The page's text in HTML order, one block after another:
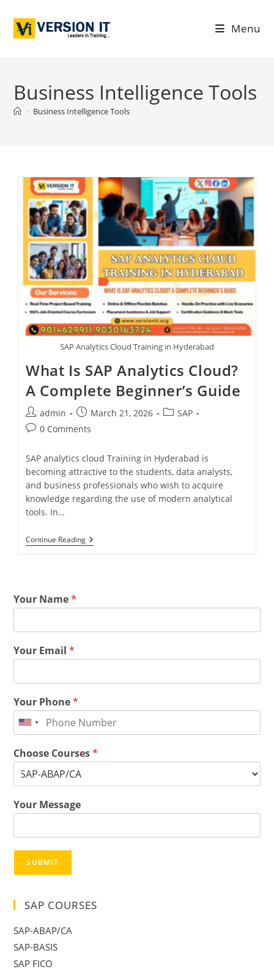
Menu
Business Intelligence Tools
> Business Intelligence Tools
SAP Analytics Cloud Training in Hyderabad
What Is SAP Analytics Cloud?
A Complete Beginner’s Guide
admin March 21, 2026
SAP
0 Comments
SAP analytics cloud Training in Hyderabad is
becoming attractive to the students, data analysts,
and business professionals who wish to acquire
knowledge regarding the use of modern analytical
tools. In…
Continue Reading
Your Name*
Your Email*
Your Phone*
Choose Courses*
Your Message
SUBMIT
SAP COURSES
SAP-ABAP/CA
SAP-BASIS
SAP FICO